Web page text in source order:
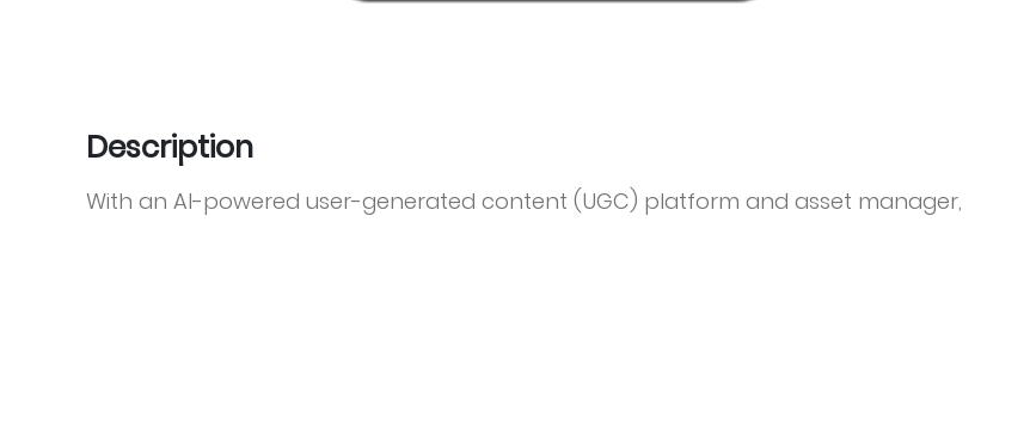
Description
With an AI-powered user-generated content (UGC) platform and asset manager,